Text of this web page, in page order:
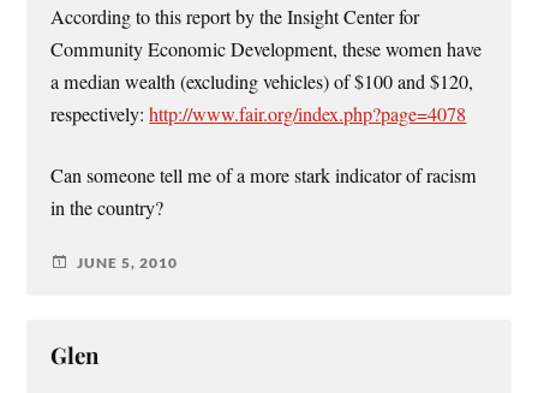
According to this report by the Insight Center for
Community Economic Development, these women have
a median wealth (excluding vehicles) of $100 and $120,
respectively:http://www.fair.org/index.php?page=4078
Can someone tell me of a more stark indicator of racism
in the country?
JUNE 5, 2010
Glen